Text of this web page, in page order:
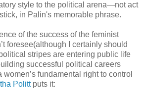
style to the political arena—not act
in Palin's memorable phrase.
of the success of the feminist
foresee(although I certainly should
stripes are entering public life
successful political careers
fundamental right to control
Politt puts it: